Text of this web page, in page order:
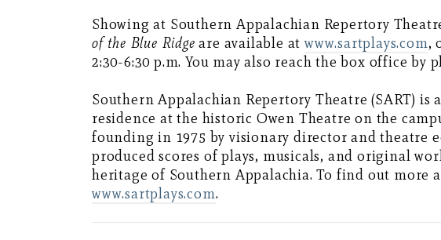
Showing at Southern Appalachian Repertory
of the Blue Ridge are available atwww.sartplays.com,
2:30-6:30 p.m. You may also reach the box office by
Southern Appalachian Repertory Theatre (SART)
residence at the historic Owen Theatre on the
founding in 1975 by visionary director and theatre
produced scores of plays, musicals, and original
heritage of Southern Appalachia. To find out more
www.sartplays.com.